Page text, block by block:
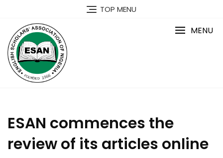
content
TOP MENU
MENU
ESAN commences the
review of its articles online